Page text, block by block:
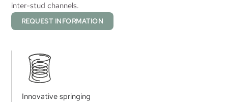
inter-stud channels.
REQUEST INFORMATION
Innovative springing